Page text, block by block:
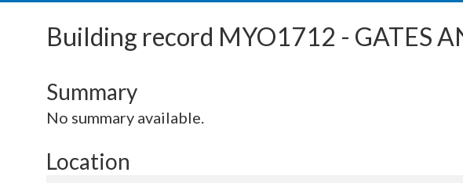
Building record MYO1712 - GATES
Summary
No summary available.
Location